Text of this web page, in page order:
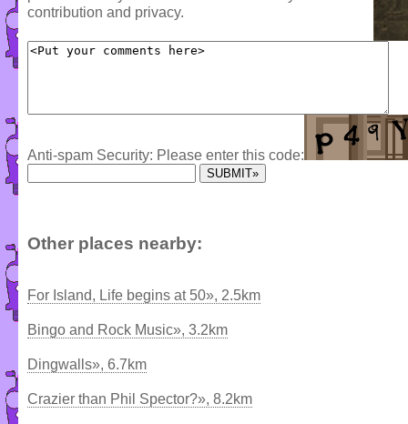
contribution and privacy.
Anti-spam Security: Please enter this code:
Other places nearby:
For Island, Life begins at 50», 2.5km
Bingo and Rock Music», 3.2km
Dingwalls», 6.7km
Crazier than Phil Spector?», 8.2km